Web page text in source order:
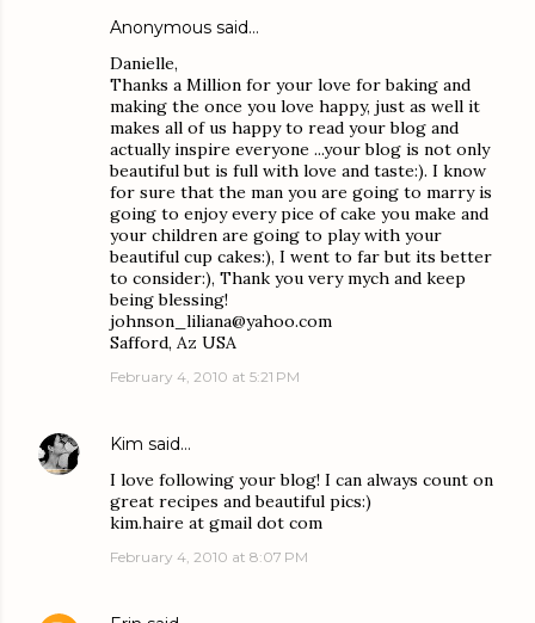
Anonymous said…
Danielle,
Thanks a Million for your love for baking and
making the once you love happy, just as well it
makes all of us happy to read your blog and
actually inspire everyone ...your blog is not only
beautiful but is full with love and taste:). I know
for sure that the man you are going to marry is
going to enjoy every pice of cake you make and
your children are going to play with your
beautiful cup cakes:), I went to far but its better
to consider:), Thank you very mych and keep
being blessing!
johnson_liliana@yahoo.com
Safford, Az USA
February 4, 2010 at 5:21 PM
Kim said…
I love following your blog! I can always count on
great recipes and beautiful pics:)
kim.haire at gmail dot com
February 4, 2010 at 8:07 PM